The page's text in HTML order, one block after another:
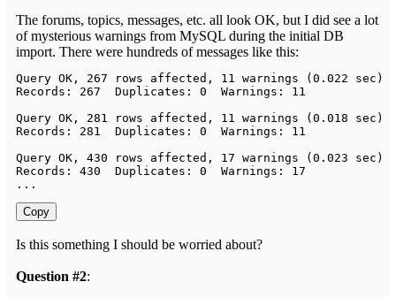
The forums, topics, messages, etc. all look OK, but I did see a lot
of mysterious warnings from MySQL during the initial DB
import. There were hundreds of messages like this:
Query OK , 267 rows affected , 11 warnings ( 0.022 sec )
Records : 267 Duplicates : 0 Warnings :
11
Query OK , 281 rows affected , 11 warnings ( 0.018 sec )
Records : 281 Duplicates : 0 Warnings :
11
Query OK , 430 rows affected , 17 warnings ( 0.023 sec )
Records : 430 Duplicates : 0 Warnings :
17
. . .
Copy
Is this something I should be worried about?
Question #2: